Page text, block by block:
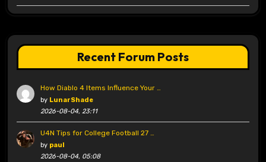
Recent Forum Posts
How Diablo 4 Items Influence Your …
by LunarShade
2026-08-04, 23:11
U4N Tips for College Football 27 …
by paul
2026-08-04, 05:08